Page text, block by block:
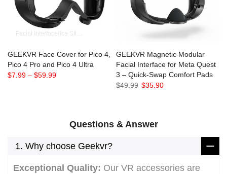
GEEKVR Face Cover for Pico 4,
Pico 4 Pro and Pico 4 Ultra
$7.99 – $59.99
GEEKVR Magnetic Modular
Facial Interface for Meta Quest
3 – Quick-Swap Comfort Pads
$49.99 $35.90
Questions & Answer
1. Why choose Geekvr?
Exceptional Quality: Our VR accessories are